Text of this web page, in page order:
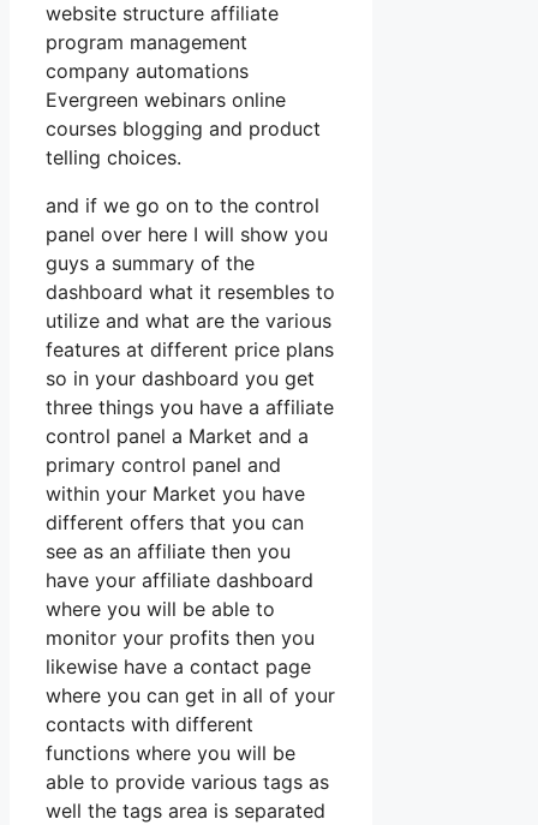
website structure affiliate
program management
company automations
Evergreen webinars online
courses blogging and product
telling choices.
and if we go on to the control
panel over here I will show you
guys a summary of the
dashboard what it resembles to
utilize and what are the various
features at different price plans
so in your dashboard you get
three things you have a affiliate
control panel a Market and a
primary control panel and
within your Market you have
different offers that you can
see as an affiliate then you
have your affiliate dashboard
where you will be able to
monitor your profits then you
likewise have a contact page
where you can get in all of your
contacts with different
functions where you will be
able to provide various tags as
well the tags area is separated